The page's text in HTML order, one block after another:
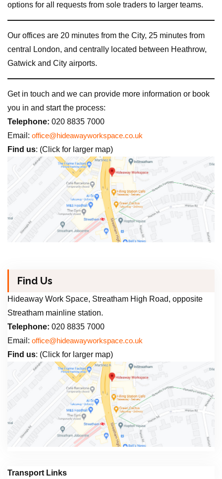
options for all requests from sole traders to larger teams.
Our offices are 20 minutes from the City, 25 minutes from
central London, and centrally located between Heathrow,
Gatwick and City airports.
Get in touch and we can provide more information or book
you in and start the process:
Telephone: 020 8835 7000
Email: office@hideawayworkspace.co.uk
Find us: (Click for larger map)
Find Us
Hideaway Work Space, Streatham High Road, opposite
Streatham mainline station.
Telephone: 020 8835 7000
Email: office@hideawayworkspace.co.uk
Find us: (Click for larger map)
Transport Links